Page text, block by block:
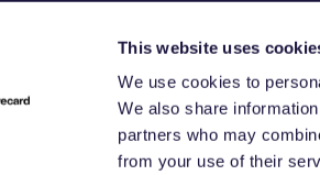
This website uses
We use cookies to
We also share
partners who may
from your use of their